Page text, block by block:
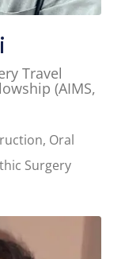
Travel
(AIMS,
Oral
Surgery